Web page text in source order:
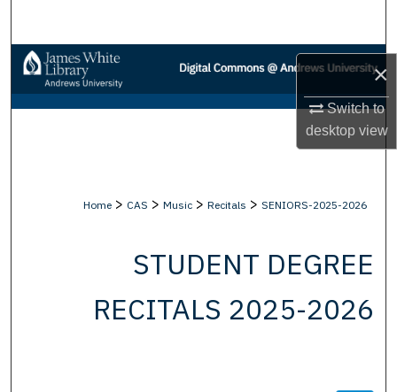
×
Switch to
desktopview
Browse Collections
My Account
Digital Commons Network™
Home > CAS > Music > Recitals > SENIORS-2025-2026
STUDENT DEGREE
RECITALS 2025-2026